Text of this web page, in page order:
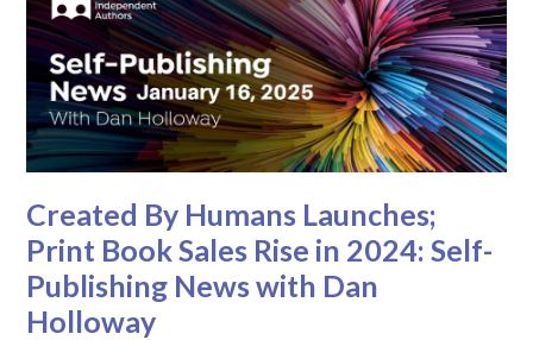
Created By Humans Launches;
Print Book Sales Rise in 2024: Self-
Publishing News with Dan
Holloway